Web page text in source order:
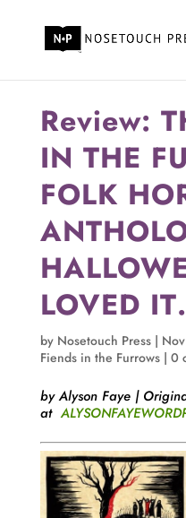
Review:
IN THE
FOLK
LOVED
by Nosetouch Press|
Fiends in the Furrows| 0
by Alyson Faye |
at